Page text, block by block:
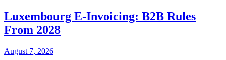
Luxembourg E-Invoicing: B2B Rules
From 2028
August 7, 2026